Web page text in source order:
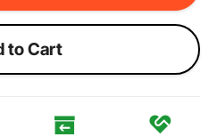
to Cart